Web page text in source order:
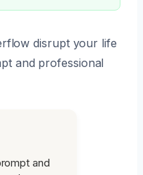
disrupt your life
and professional
and